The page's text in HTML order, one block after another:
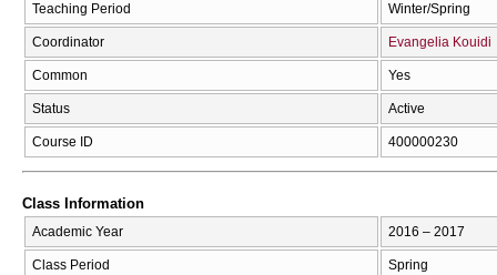
Teaching Period Winter/Spring
Coordinator Evangelia Kouidi
Common Yes
Status Active
Course ID 400000230
Class Information
Academic Year 2016 – 2017
Class Period Spring